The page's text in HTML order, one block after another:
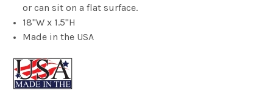
or can sit on a flat surface.
18"W x 1.5"H
Made in the USA